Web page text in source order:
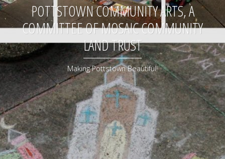
POTTSTOWN COMMUNITY ARTS, A
COMMITTEE OF MOSAIC COMMUNITY
LAND TRUST
Making Pottstown Beautiful!